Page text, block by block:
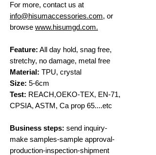
For more, contact us at
info@hisumaccessories.com, or
browse www.hisumgd.com.
Feature: All day hold, snag free,
stretchy, no damage, metal free
Material: TPU, crystal
Size: 5-6cm
Test: REACH,OEKO-TEX, EN-71,
CPSIA, ASTM, Ca prop 65....etc
Business steps: send inquiry-
make samples-sample approval-
production-inspection-shipment